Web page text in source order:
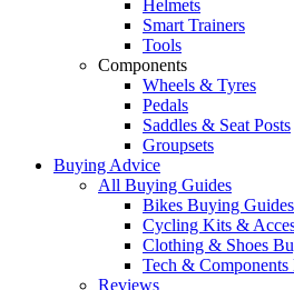
Helmets
Smart Trainers
Tools
Components
Wheels & Tyres
Pedals
Saddles & Seat Posts
Groupsets
Buying Advice
All Buying Guides
Bikes Buying Guides
Cycling Kits &
Clothing & Shoes
Tech &
Reviews